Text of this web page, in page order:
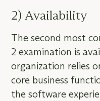
2) Availability
The second most
2 examination is
organization relies
core business
the software